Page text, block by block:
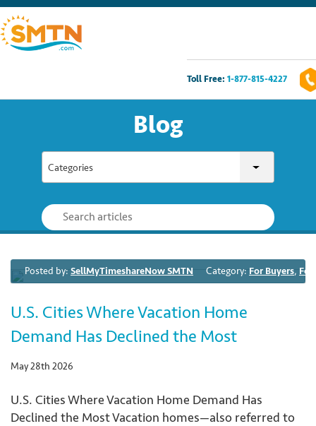
Toll Free: 1-877-815-4227
Own A Timeshare?
Timeshare Rentals
Resources
Contact Us
Blog
Categories
Posted by: SellMyTimeshareNow SMTN Category: For Buyers, For
U.S. Cities Where Vacation Home
Demand Has Declined the Most
May 28th 2026
U.S. Cities Where Vacation Home Demand Has
Declined the Most Vacation homes—also referred to